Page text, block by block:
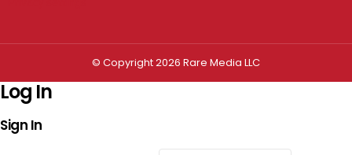
© Copyright 2026 Rare Media LLC
Log In
Sign In